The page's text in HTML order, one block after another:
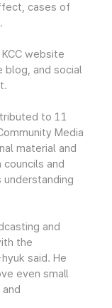
cases of
website
blog, and social
to 11
Media
material and
and
and
the
said. He
even small